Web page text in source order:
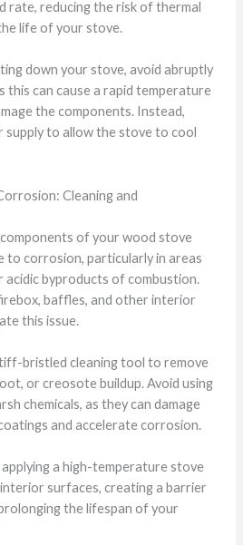
rate, reducing the risk of thermal
life of your stove.
down your stove, avoid abruptly
this can cause a rapid temperature
the components. Instead,
supply to allow the stove to cool
Cleaning and
of your wood stove
to corrosion, particularly in areas
byproducts of combustion.
baffles, and other interior
this issue.
bristled cleaning tool to remove
or creosote buildup. Avoid using
chemicals, as they can damage
and accelerate corrosion.
a high-temperature stove
surfaces, creating a barrier
the lifespan of your